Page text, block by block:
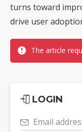
turns toward
drive user
The article
LOGIN
Email